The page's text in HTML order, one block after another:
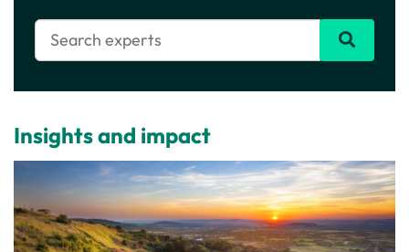
Insights and impact